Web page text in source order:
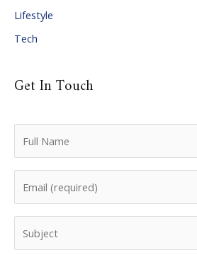
Lifestyle
Tech
Get In Touch